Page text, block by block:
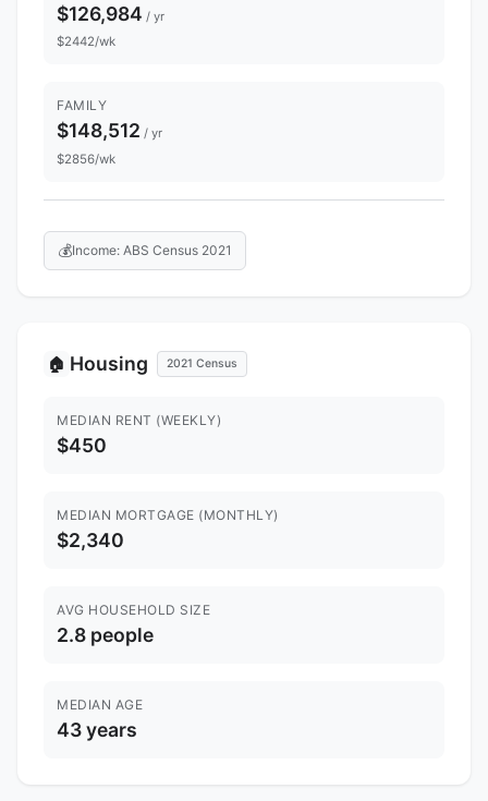
$126,984 / yr
$2442/wk
FAMILY
$148,512 / yr
$2856/wk
💰Income: ABS Census 2021
🏠 Housing 2021 Census
MEDIAN RENT (WEEKLY)
$450
MEDIAN MORTGAGE (MONTHLY)
$2,340
AVG HOUSEHOLD SIZE
2.8 people
MEDIAN AGE
43 years